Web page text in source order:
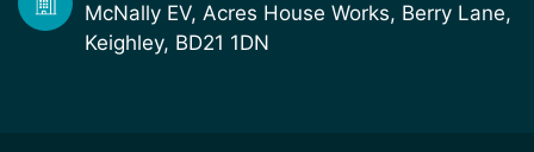
McNally EV, Acres House Works, Berry Lane,
Keighley, BD21 1DN